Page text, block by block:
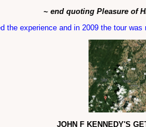
~ end quoting Pleasure of
experience and in 2009 the tour
JOHN F KENNEDY'S